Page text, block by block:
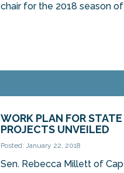
chair for the 2018 season of
WORK PLAN FOR
PROJECTS UNVEILED
Posted: January 22, 2018
Sen. Rebecca Millett of